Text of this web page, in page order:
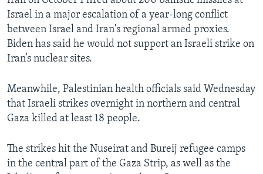
Israel in a major escalation of a year-long conflict
between Israel and Iran's regional armed proxies.
Biden has said he would not support an Israeli strike on
Iran’s nuclear sites.
Meanwhile, Palestinian health officials said Wednesday
that Israeli strikes overnight in northern and central
Gaza killed at least 18 people.
The strikes hit the Nuseirat and Bureij refugee camps
in the central part of the Gaza Strip, as well as the